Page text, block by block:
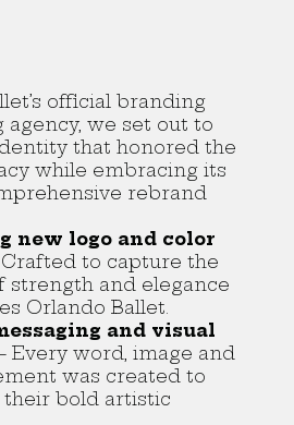
official branding
we set out to
that honored the
while embracing its
rebrand
new logo and color
Crafted to capture the
strength and elegance
Orlando Ballet.
and visual
Every word, image and
was created to
bold artistic